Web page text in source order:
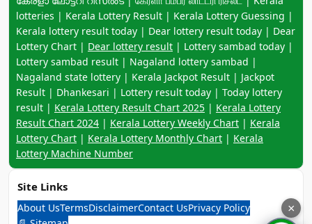
lotteries | Kerala Lottery Result | Kerala Lottery Guessing |
Kerala lottery result today | Dear lottery result today | Dear
Lottery Chart | Dear lottery result | Lottery sambad today |
Lottery sambad result | Nagaland lottery sambad |
Nagaland state lottery | Kerala Jackpot Result | Jackpot
Result | Dhankesari | Lottery result today | Today lottery
result | Kerala Lottery Result Chart 2025 | Kerala Lottery
Result Chart 2024 | Kerala Lottery Weekly Chart | Kerala
Lottery Chart | Kerala Lottery Monthly Chart | Kerala
Lottery Machine Number
Site Links
About UsTermsDisclaimerContact UsPrivacy Policy
×